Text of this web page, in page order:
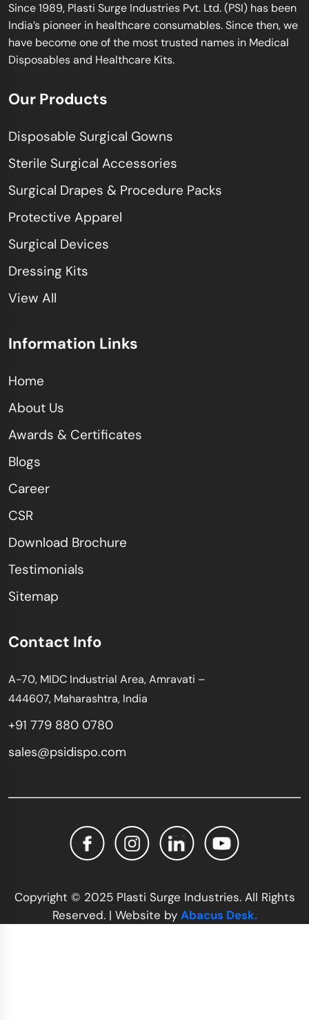
Since 1989, Plasti Surge Industries Pvt. Ltd. (PSI) has been
India’s pioneer in healthcare consumables. Since then, we
have become one of the most trusted names in Medical
Disposables and Healthcare Kits.
Our Products
Disposable Surgical Gowns
Sterile Surgical Accessories
Surgical Drapes & Procedure Packs
Protective Apparel
Surgical Devices
Dressing Kits
View All
Information Links
Home
About Us
Awards & Certificates
Blogs
Career
CSR
Download Brochure
Testimonials
Sitemap
Contact Info
A-70, MIDC Industrial Area, Amravati –
444607, Maharashtra, India
+91 779 880 0780
sales@psidispo.com
Copyright © 2025 Plasti Surge Industries. All Rights
Reserved. | Website by Abacus Desk.